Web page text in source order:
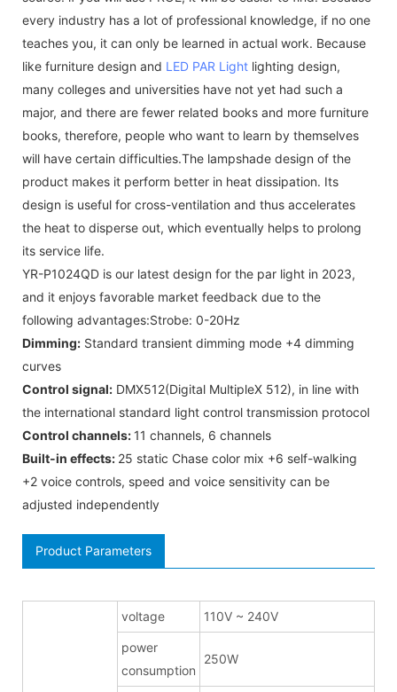
every industry has a lot of professional knowledge, if no one
teaches you, it can only be learned in actual work. Because
like furniture design and LED PAR Light lighting design,
many colleges and universities have not yet had such a
major, and there are fewer related books and more furniture
books, therefore, people who want to learn by themselves
will have certain difficulties.The lampshade design of the
product makes it perform better in heat dissipation. Its
design is useful for cross-ventilation and thus accelerates
the heat to disperse out, which eventually helps to prolong
its service life.
YR-P1024QD is our latest design for the par light in 2023,
and it enjoys favorable market feedback due to the
following advantages:Strobe: 0-20Hz
Dimming: Standard transient dimming mode +4 dimming
curves
Control signal: DMX512(Digital MultipleX 512), in line with
the international standard light control transmission protocol
Control channels: 11 channels, 6 channels
Built-in effects: 25 static Chase color mix +6 self-walking
+2 voice controls, speed and voice sensitivity can be
adjusted independently
Product Parameters
voltage 110V ~ 240V
power
consumption
250W